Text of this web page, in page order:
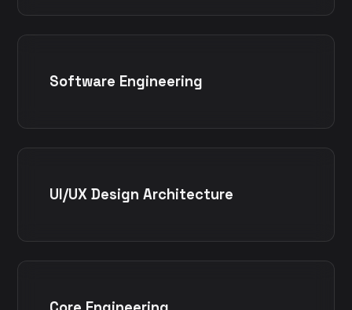
Software Engineering
UI/UX Design Architecture